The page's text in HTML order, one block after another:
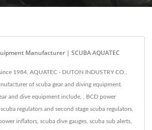
Manufacturer | SCUBA AQUATEC
1984, AQUATEC - DUTON INDUSTRY CO.,
of scuba gear and diving equipment.
and dive equipment include, , BCD power
regulators and second stage scuba regulators,
inflators, scuba dive gauges, scuba sub alerts,